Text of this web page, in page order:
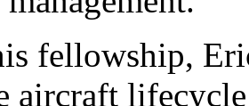
fellowship,
aircraft